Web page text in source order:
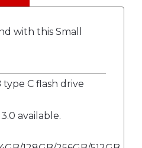
with this Small
C flash drive
available.